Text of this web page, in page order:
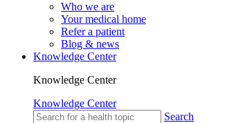
Who we are
Your medical home
Refer a patient
Blog & news
Knowledge Center
Knowledge Center
Knowledge Center
Search